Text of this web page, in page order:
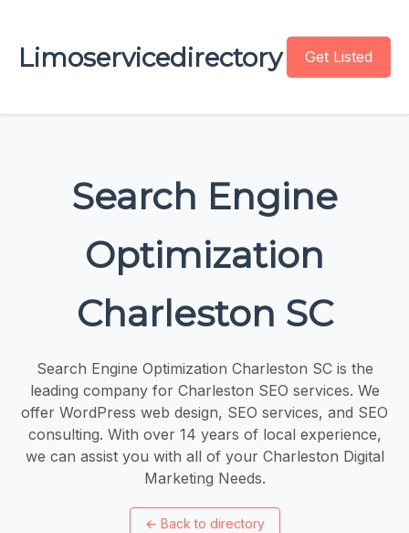
Limoservicedirectory Get Listed
Search Engine
Optimization
Charleston SC
Search Engine Optimization Charleston SC is the
leading company for Charleston SEO services. We
offer WordPress web design, SEO services, and SEO
consulting. With over 14 years of local experience,
we can assist you with all of your Charleston Digital
Marketing Needs.
← Back to directory